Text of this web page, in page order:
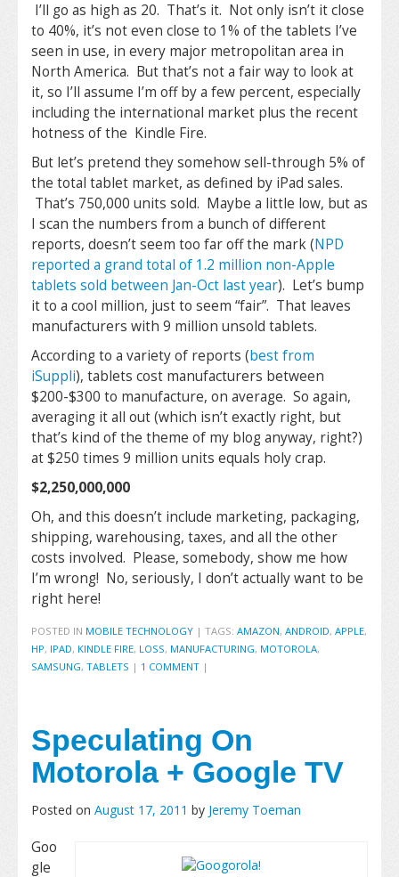
I’ll go as high as 20. That’s it. Not only isn’t it close
to 40%, it’s not even close to 1% of the tablets I’ve
seen in use, in every major metropolitan area in
North America. But that’s not a fair way to look at
it, so I’ll assume I’m off by a few percent, especially
including the international market plus the recent
hotness of the Kindle Fire.
But let’s pretend they somehow sell-through 5% of
the total tablet market, as defined by iPad sales.
That’s 750,000 units sold. Maybe a little low, but as
I scan the numbers from a bunch of different
reports, doesn’t seem too far off the mark (NPD
reported a grand total of 1.2 million non-Apple
tablets sold between Jan-Oct last year). Let’s bump
it to a cool million, just to seem “fair”. That leaves
manufacturers with 9 million unsold tablets.
According to a variety of reports (best from
iSuppli), tablets cost manufacturers between
$200-$300 to manufacture, on average. So again,
averaging it all out (which isn’t exactly right, but
that’s kind of the theme of my blog anyway, right?)
at $250 times 9 million units equals holy crap.
$2,250,000,000
Oh, and this doesn’t include marketing, packaging,
shipping, warehousing, taxes, and all the other
costs involved. Please, somebody, show me how
I’m wrong! No, seriously, I don’t actually want to be
right here!
POSTED IN MOBILE TECHNOLOGY | TAGS: AMAZON, ANDROID, APPLE,
HP, IPAD, KINDLE FIRE, LOSS, MANUFACTURING, MOTOROLA,
SAMSUNG, TABLETS | 1 COMMENT |
Speculating On
Motorola + Google TV
Posted on August 17, 2011 by Jeremy Toeman
Goo
gle